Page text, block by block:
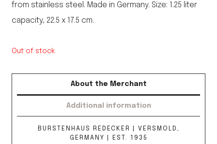
from stainless steel. Made in Germany. Size: 1.25 liter
capacity, 22.5 x 17.5 cm.
Out of stock
About the Merchant
Additional information
BURSTENHAUS REDECKER | VERSMOLD,
GERMANY | EST. 1935